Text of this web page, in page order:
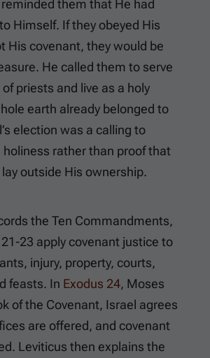
reminded them that He had
Himself. If they obeyed His
His covenant, they would be
He called them to serve
priests and live as a holy
earth already belonged to
election was a calling to
holiness rather than proof that
outside His ownership.
the Ten Commandments,
23 apply covenant justice to
injury, property, courts,
feasts. In Exodus 24, Moses
of the Covenant, Israel agrees
are offered, and covenant
Leviticus then explains the